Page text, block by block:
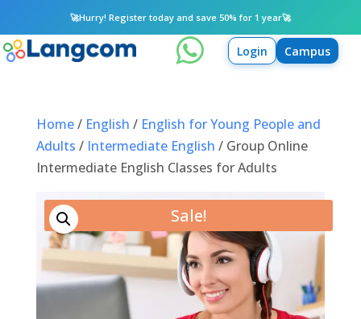
🚀Hurry! Register today and save 50% for 1 year🚀
 Login Campus
Home/ English / English for Young People and
Adults / Intermediate English / Group Online
Intermediate English Classes for Adults
Sale!